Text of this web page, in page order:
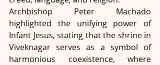
Archbishop Peter Machado
highlighted the unifying power of
Infant Jesus, stating that the shrine in
Viveknagar serves as a symbol of
harmonious coexistence, where